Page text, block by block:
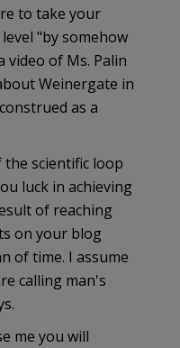
to take your
"by somehow
video of Ms. Palin
Weinergate in
as a
scientific loop
luck in achieving
of reaching
on your blog
of time. I assume
calling man's
me you will